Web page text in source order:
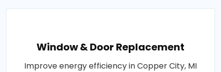
Window & Door Replacement
Improve energy efficiency in Copper City, MI